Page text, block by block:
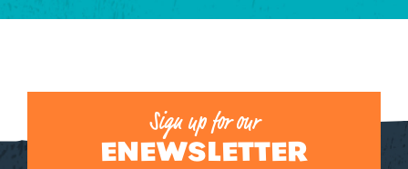
Sign up for our
ENEWSLETTER